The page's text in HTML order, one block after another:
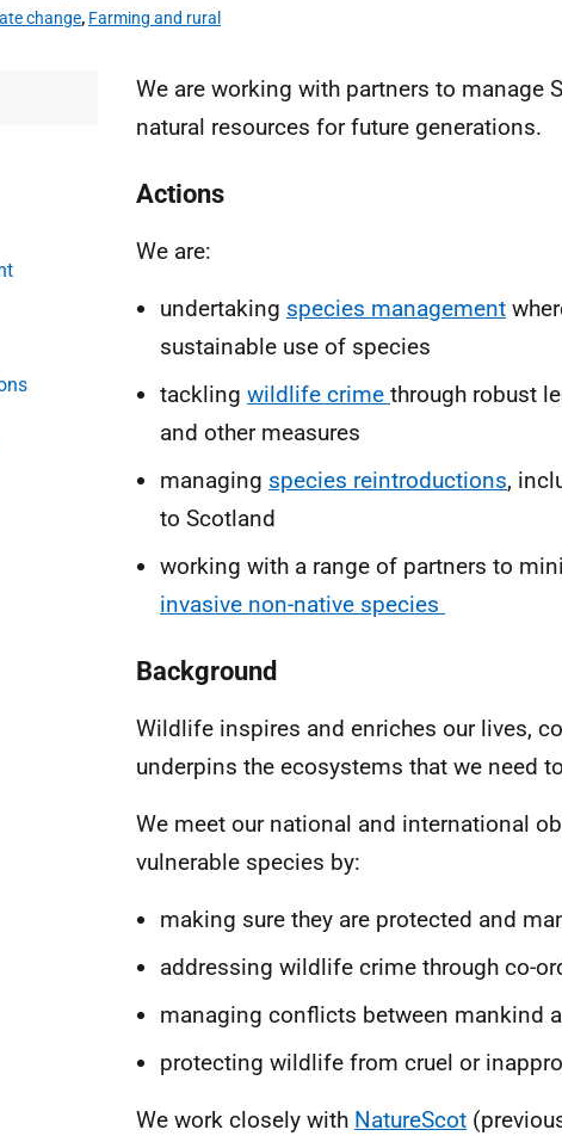
change, Farming and rural
We are working with partners to manage
natural resources for future generations.
Actions
We are:
undertaking species management
sustainable use of species
tackling wildlife crime through robust
and other measures
managing species reintroductions,
to Scotland
working with a range of partners to
invasive non-native species
Background
Wildlife inspires and enriches our lives,
underpins the ecosystems that we need
We meet our national and international
vulnerable species by:
making sure they are protected and
addressing wildlife crime through co-
managing conflicts between mankind
protecting wildlife from cruel or
We work closely with NatureScot